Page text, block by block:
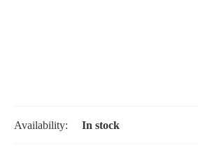
Availability: In stock